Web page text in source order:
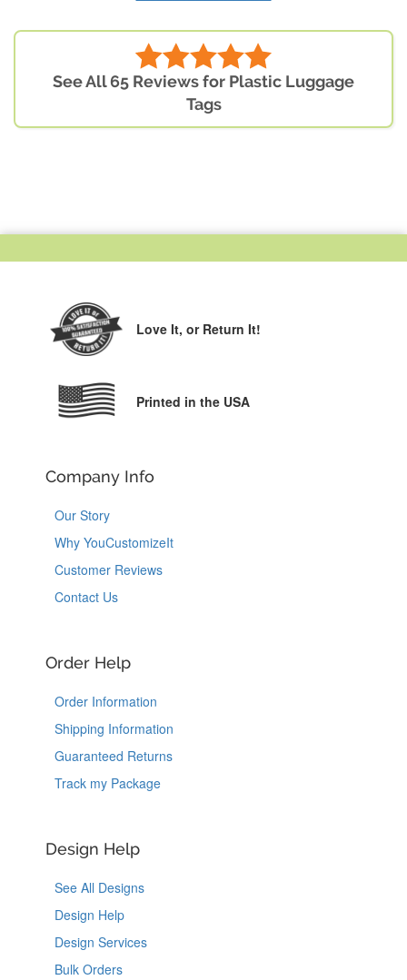
See All 65 Reviews for Plastic Luggage
Tags
Love It, or Return It!
Printed in the USA
Company Info
Our Story
Why YouCustomizeIt
Customer Reviews
Contact Us
Order Help
Order Information
Shipping Information
Guaranteed Returns
Track my Package
Design Help
See All Designs
Design Help
Design Services
Bulk Orders